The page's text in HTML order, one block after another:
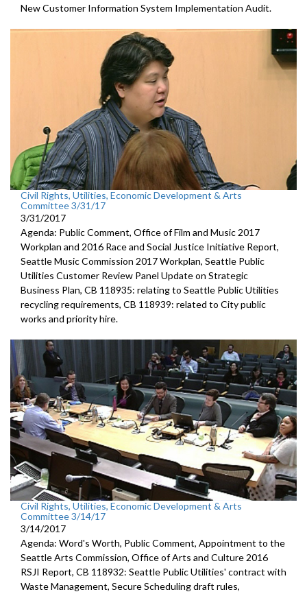
New Customer Information System Implementation Audit.
Civil Rights, Utilities, Economic Development & Arts
Committee 3/31/17
3/31/2017
Agenda: Public Comment, Office of Film and Music 2017
Workplan and 2016 Race and Social Justice Initiative Report,
Seattle Music Commission 2017 Workplan, Seattle Public
Utilities Customer Review Panel Update on Strategic
Business Plan, CB 118935: relating to Seattle Public Utilities
recycling requirements, CB 118939: related to City public
works and priority hire.
Civil Rights, Utilities, Economic Development & Arts
Committee 3/14/17
3/14/2017
Agenda: Word's Worth, Public Comment, Appointment to the
Seattle Arts Commission, Office of Arts and Culture 2016
RSJI Report, CB 118932: Seattle Public Utilities' contract with
Waste Management, Secure Scheduling draft rules,